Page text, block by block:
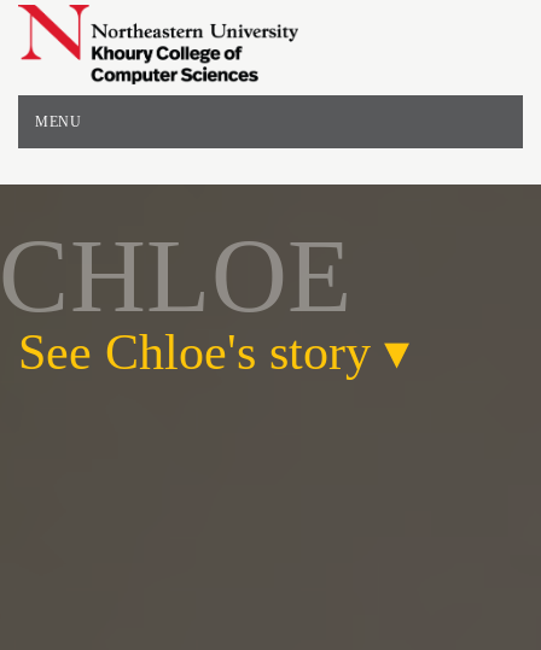
Northeastern
University
-
Computer
and
MENU
CHLOE
See Chloe's story ▾